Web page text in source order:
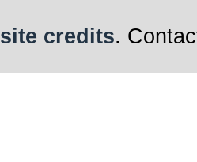
site credits.